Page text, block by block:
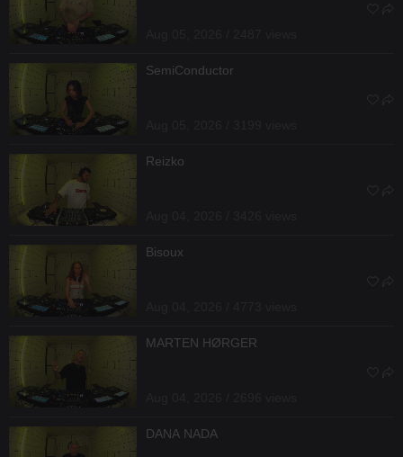
SemiConductor
Reizko
Bisoux
MARTEN HØRGER
DANA NADA